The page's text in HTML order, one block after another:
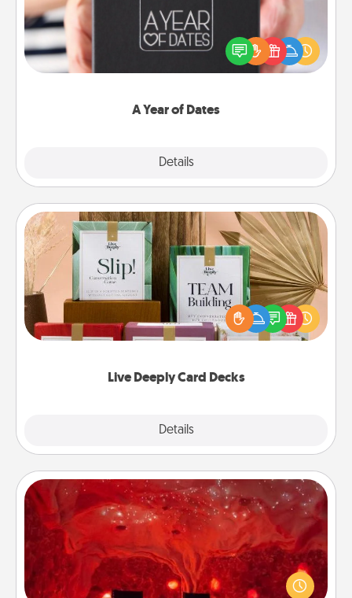
A Year of Dates
Details
A box of dates is the perfect romantic Christmas
gift, wedding anniversary present, or just because
you want to show them how much you want to
Live Deeply Card Decks
Details
Live Deeply Card Decks
Create new memories with your loved ones using
the best-selling Live Deeply card decks! Need a
good laugh? Try Slip! Run out of stories to share?
Life Stories has got you covered. Explore topics
Salt Caves
Invite your friends to a therapeutic day at the salt
caves! Not only will you all enjoy quality time, but it